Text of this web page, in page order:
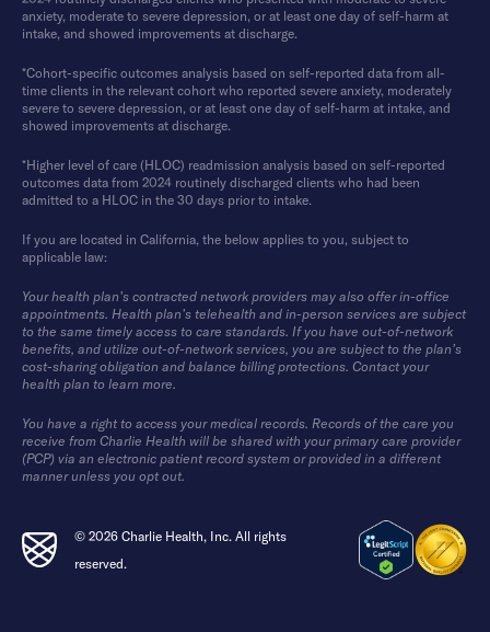
anxiety, moderate to severe depression, or at least one day of self-harm at
intake, and showed improvements at discharge.
*Cohort-specific outcomes analysis based on self-reported data from all-
time clients in the relevant cohort who reported severe anxiety, moderately
severe to severe depression, or at least one day of self-harm at intake, and
showed improvements at discharge.
*Higher level of care (HLOC) readmission analysis based on self-reported
outcomes data from 2024 routinely discharged clients who had been
admitted to a HLOC in the 30 days prior to intake.
If you are located in California, the below applies to you, subject to
applicable law:
Your health plan’s contracted network providers may also offer in-office
appointments. Health plan’s telehealth and in-person services are subject
to the same timely access to care standards. If you have out-of-network
benefits, and utilize out-of-network services, you are subject to the plan’s
cost-sharing obligation and balance billing protections. Contact your
health plan to learn more.
You have a right to access your medical records. Records of the care you
receive from Charlie Health will be shared with your primary care provider
(PCP) via an electronic patient record system or provided in a different
manner unless you opt out.
© 2026 Charlie Health, Inc. All rights
reserved.